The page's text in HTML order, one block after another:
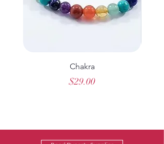
Chakra
Price
$29.00